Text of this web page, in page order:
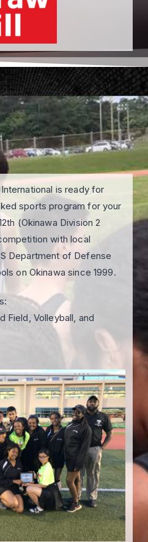
is ready for
sports program for your
(Okinawa Division 2
with local
Department of Defense
on Okinawa since 1999.
Field, Volleyball, and